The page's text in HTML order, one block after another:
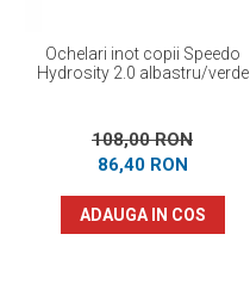
Ochelari inot copii Speedo
Hydrosity 2.0 albastru/verde
108,00 RON
86,40 RON
ADAUGA IN COS